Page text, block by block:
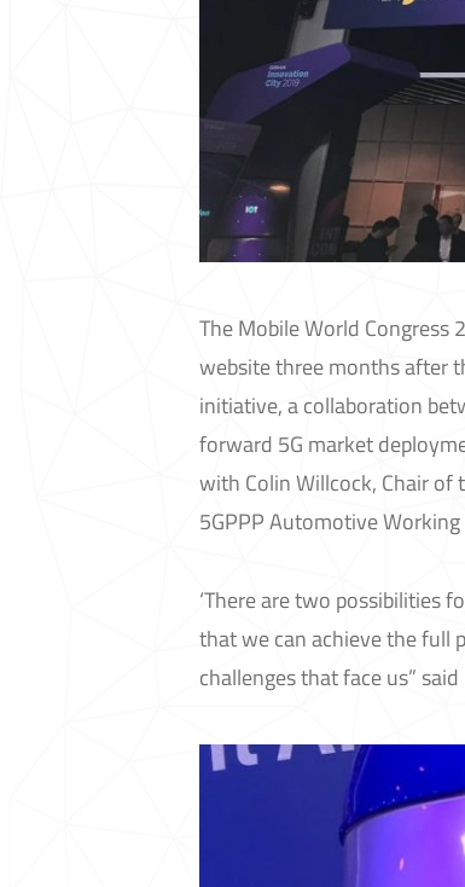
The Mobile World Congress
website three months after
initiative, a collaboration
forward 5G market
with Colin Willcock, Chair of
5GPPP Automotive Working
‘There are two possibilities
that we can achieve the full
challenges that face us” said